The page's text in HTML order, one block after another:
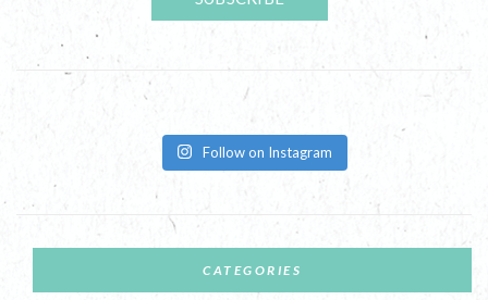
Follow on Instagram
CATEGORIES